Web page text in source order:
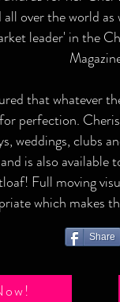
Share
over the world
leader' in the
that whatever
perfection.
weddings, clubs
is also available
Full moving
which makes